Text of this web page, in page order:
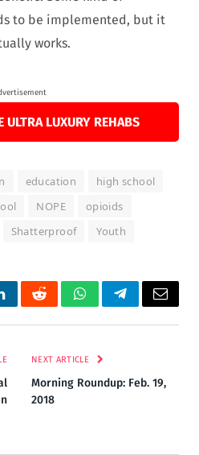
to be implemented, but it
works.
ULTRA LUXURY REHABS
education
high school
NOPE
opioids
Shatterproof Youth
RedditWhatsAppTelegramEmail
NEXT ARTICLE
Morning Roundup: Feb. 19,
2018